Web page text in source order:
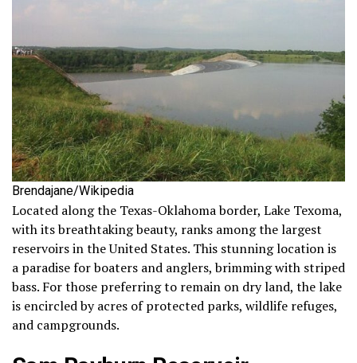
Brendajane/Wikipedia
Located along the Texas-Oklahoma border, Lake Texoma,
with its breathtaking beauty, ranks among the largest
reservoirs in the United States. This stunning location is
a paradise for boaters and anglers, brimming with striped
bass. For those preferring to remain on dry land, the lake
is encircled by acres of protected parks, wildlife refuges,
and campgrounds.